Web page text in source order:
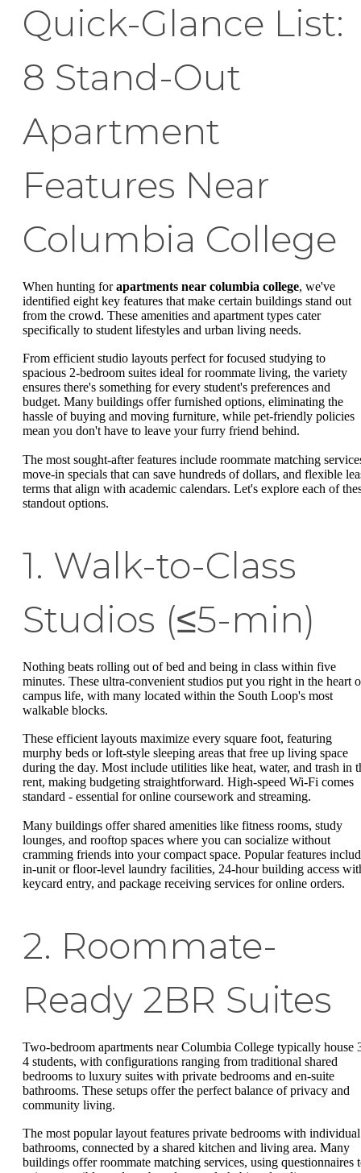
Quick-Glance List:
8 Stand-Out
Apartment
Features Near
Columbia College
When hunting forapartments near columbia college, we've
identified eight key features that make certain buildings stand out
from the crowd. These amenities and apartment types cater
specifically to student lifestyles and urban living needs.
From efficient studio layouts perfect for focused studying to
spacious 2-bedroom suites ideal for roommate living, the variety
ensures there's something for every student's preferences and
budget. Many buildings offer furnished options, eliminating the
hassle of buying and moving furniture, while pet-friendly policies
mean you don't have to leave your furry friend behind.
The most sought-after features include roommate matching
move-in specials that can save hundreds of dollars, and flexible
terms that align with academic calendars. Let's explore each of
standout options.
1. Walk-to-Class
Studios (≤5-min)
Nothing beats rolling out of bed and being in class within five
minutes. These ultra-convenient studios put you right in the heart
campus life, with many located within the South Loop's most
walkable blocks.
These efficient layouts maximize every square foot, featuring
murphy beds or loft-style sleeping areas that free up living space
during the day. Most include utilities like heat, water, and trash in
rent, making budgeting straightforward. High-speed Wi-Fi comes
standard - essential for online coursework and streaming.
Many buildings offer shared amenities like fitness rooms, study
lounges, and rooftop spaces where you can socialize without
cramming friends into your compact space. Popular features
in-unit or floor-level laundry facilities, 24-hour building access
keycard entry, and package receiving services for online orders.
2. Roommate-
Ready 2BR Suites
Two-bedroom apartments near Columbia College typically house
4 students, with configurations ranging from traditional shared
bedrooms to luxury suites with private bedrooms and en-suite
bathrooms. These setups offer the perfect balance of privacy and
community living.
The most popular layout features private bedrooms with individual
bathrooms, connected by a shared kitchen and living area. Many
buildings offer roommate matching services, using questionnaires